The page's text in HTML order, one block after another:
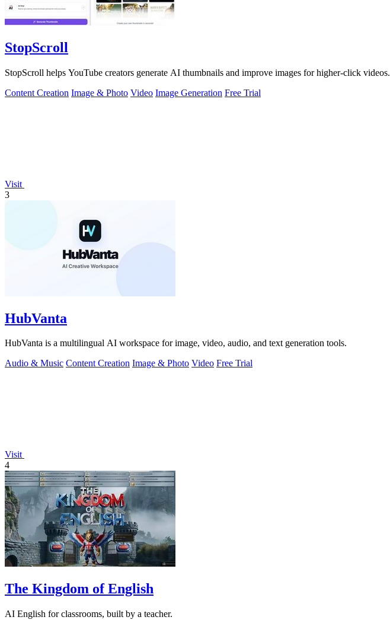
StopScroll
StopScroll helps YouTube creators generate AI thumbnails and improve images for higher-click videos.
Content Creation Image & Photo Video Image Generation Free Trial
Visit
3
HubVanta
HubVanta is a multilingual AI workspace for image, video, audio, and text generation tools.
Audio & Music Content Creation Image & Photo Video Free Trial
Visit
4
The Kingdom of English
AI English for classrooms, built by a teacher.